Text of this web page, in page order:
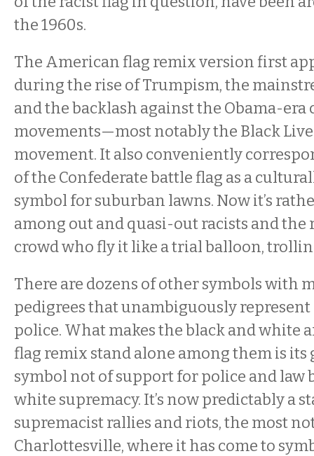
the 1960s.
The American flag remix version first
during the rise of Trumpism, the
and the backlash against the Obama-
movements—most notably the Black
movement. It also conveniently
of the Confederate battle flag as a
symbol for suburban lawns. Now it’s
among out and quasi-out racists and
crowd who fly it like a trial balloon,
There are dozens of other symbols with
pedigrees that unambiguously
police. What makes the black and white
flag remix stand alone among them is its
symbol not of support for police and law
white supremacy. It’s now predictably a
supremacist rallies and riots, the most
Charlottesville, where it has come to